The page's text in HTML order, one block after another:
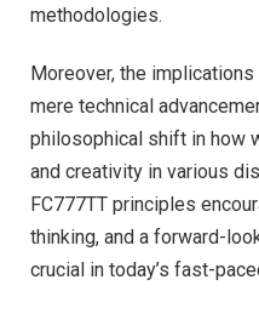
methodologies.
Moreover, the
mere technical
philosophical shift in how
and creativity in various
FC777TT principles
thinking, and a forward-
crucial in today’s fast-